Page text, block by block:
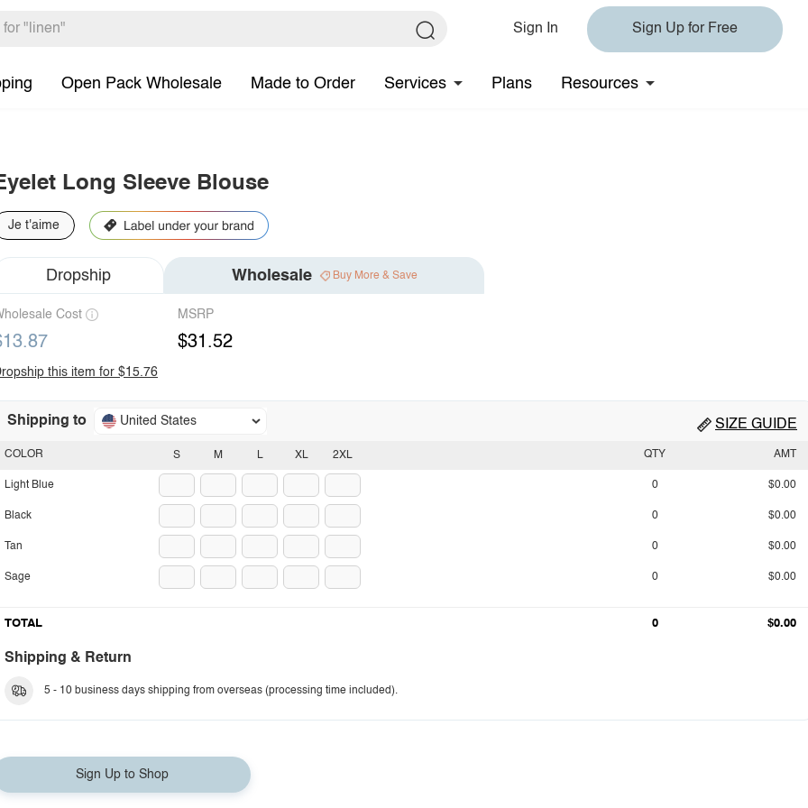
Sign In Sign Up for Free
Open Pack Wholesale Made to Order Services Plans Resources
Long Sleeve Blouse
Je t'aime
Dropship Wholesale Buy More & Save
Cost MSRP
$31.52
this item for $15.76
Shipping to United States SIZE GUIDE
S M L XL 2XL
COLOR
Light Blue
Black
Tan
Sage
QTY AMT
0 $0.00
0 $0.00
0 $0.00
0 $0.00
TOTAL 0 $0.00
Shipping & Return
5 - 10 business days shipping from overseas (processing time included).
Sign Up to Shop